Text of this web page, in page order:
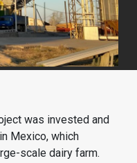
was invested and
Mexico, which
scale dairy farm.